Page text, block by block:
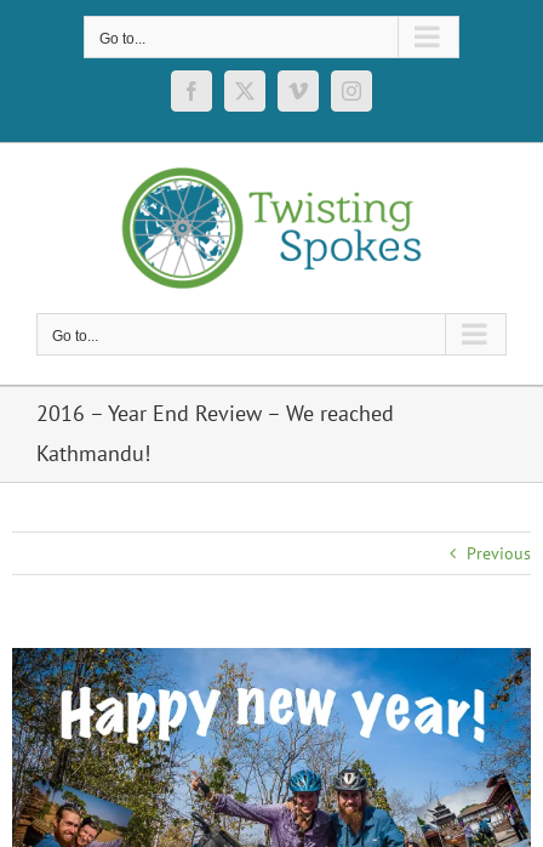
Go to...
Facebook
X VimeoInstagram
Go to...
2016 – Year End Review – We reached
Kathmandu!
Previous